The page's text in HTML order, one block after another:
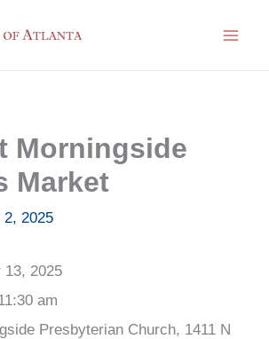
Morningside
Market
2, 2025
13, 2025
am
Presbyterian Church, 1411 N